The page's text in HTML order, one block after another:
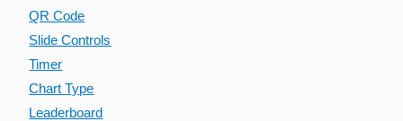
QR Code
Slide Controls
Timer
Chart Type
Leaderboard